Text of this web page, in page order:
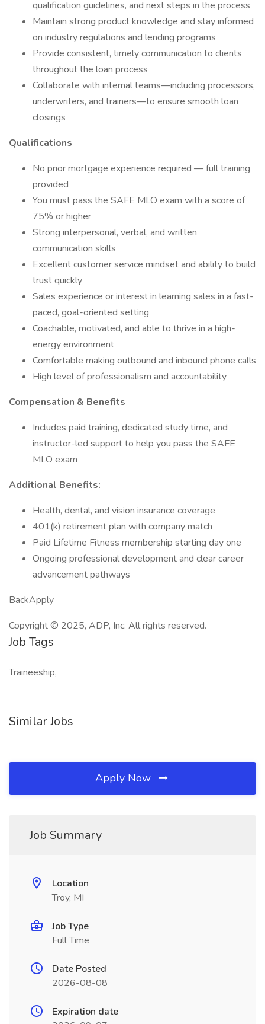
qualification guidelines, and next steps in the process
Maintain strong product knowledge and stay informed
on industry regulations and lending programs
Provide consistent, timely communication to clients
throughout the loan process
Collaborate with internal teams—including processors,
underwriters, and trainers—to ensure smooth loan
closings
Qualifications
No prior mortgage experience required — full training
provided
You must pass the SAFE MLO exam with a score of
75% or higher
Strong interpersonal, verbal, and written
communication skills
Excellent customer service mindset and ability to build
trust quickly
Sales experience or interest in learning sales in a fast-
paced, goal-oriented setting
Coachable, motivated, and able to thrive in a high-
energy environment
Comfortable making outbound and inbound phone calls
High level of professionalism and accountability
Compensation & Benefits
Includes paid training, dedicated study time, and
instructor-led support to help you pass the SAFE
MLO exam
Additional Benefits:
Health, dental, and vision insurance coverage
401(k) retirement plan with company match
Paid Lifetime Fitness membership starting day one
Ongoing professional development and clear career
advancement pathways
BackApply
Copyright © 2025, ADP, Inc. All rights reserved.
Job Tags
Traineeship,
Similar Jobs
Apply Now
Job Summary
Location
Troy, MI
Job Type
Full Time
Date Posted
2026-08-08
Expiration date